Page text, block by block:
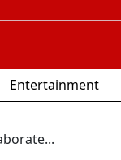
Entertainment